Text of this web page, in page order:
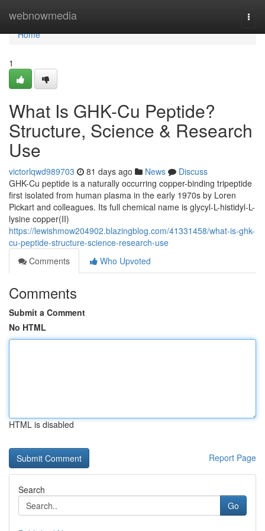
webnowmedia
Home
Home
1
What Is GHK-Cu Peptide?
Structure, Science & Research
Use
victorlqwd989703 81 days ago News
Discuss
GHK-Cu peptide is a naturally occurring copper-binding tripeptide
first isolated from human plasma in the early 1970s by Loren
Pickart and colleagues. Its full chemical name is glycyl-L-histidyl-L-
lysine copper(II)
https://lewishmow204902.blazingblog.com/41331458/what-is-ghk-
cu-peptide-structure-science-research-use
Comments
Who Upvoted
Comments
Submit a Comment
No HTML
HTML is disabled
Report Page
Search
Go